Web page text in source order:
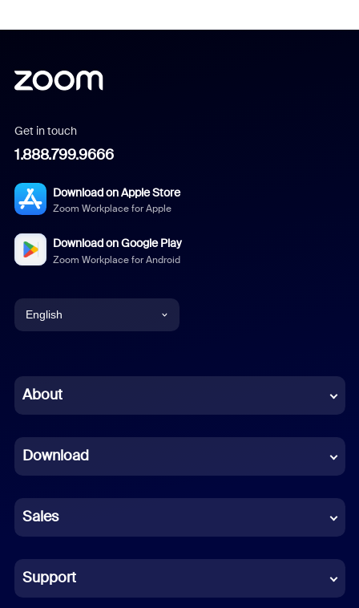
Get in touch
1.888.799.9666
Download on Apple Store
Zoom Workplace for Apple
Download on Google Play
Zoom Workplace for Android
English
Chinese (Simplified)
French
German
Indonesian
Italian
About
Download
Sales
Support